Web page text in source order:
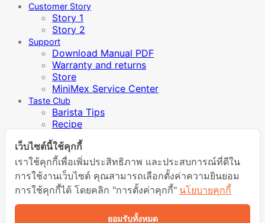
Customer Story
Story 1
Story 2
Support
Download Manual PDF
Warranty and returns
Store
MiniMex Service Center
Taste Club
Barista Tips
Recipe
Inspiration / Knowledge
Login
Username or email address*Required
เว็บไซต์นี้ใช้คุกกี้
เราใช้คุกกี้เพื่อเพิ่มประสิทธิภาพ และประสบการณ์ที่ดีใน
การใช้งานเว็บไซต์ คุณสามารถเลือกตั้งค่าความยินยอม
การใช้คุกกี้ได้ โดยคลิก "การตั้งค่าคุกกี้" นโยบายคุกกี้
ยอมรับทั้งหมด